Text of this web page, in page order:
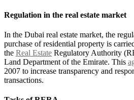
Regulation in the real estate market
In the Dubai real estate market, the
purchase of residential property is
the Real Estate Regulatory Authority
Land Department of the Emirate. This
2007 to increase transparency and
transactions.